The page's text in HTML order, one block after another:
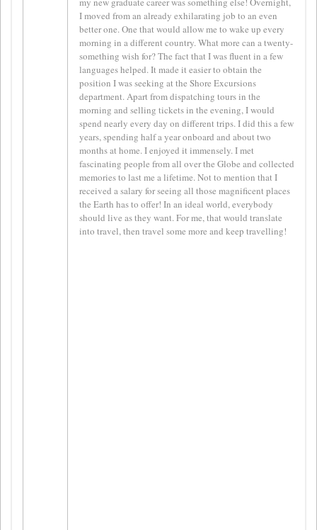
I moved from an already exhilarating job to an even
better one. One that would allow me to wake up every
morning in a different country. What more can a twenty-
something wish for? The fact that I was fluent in a few
languages helped. It made it easier to obtain the
position I was seeking at the Shore Excursions
department. Apart from dispatching tours in the
morning and selling tickets in the evening, I would
spend nearly every day on different trips. I did this a few
years, spending half a year onboard and about two
months at home. I enjoyed it immensely. I met
fascinating people from all over the Globe and collected
memories to last me a lifetime. Not to mention that I
received a salary for seeing all those magnificent places
the Earth has to offer! In an ideal world, everybody
should live as they want. For me, that would translate
into travel, then travel some more and keep travelling!